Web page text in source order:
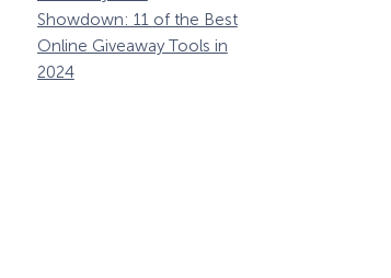
Showdown: 11 of the Best
Online Giveaway Tools in
2024